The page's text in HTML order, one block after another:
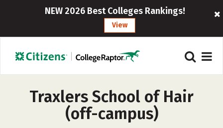
NEW 2026 Best Colleges Rankings!
View
Traxlers School of Hair
(off-campus)